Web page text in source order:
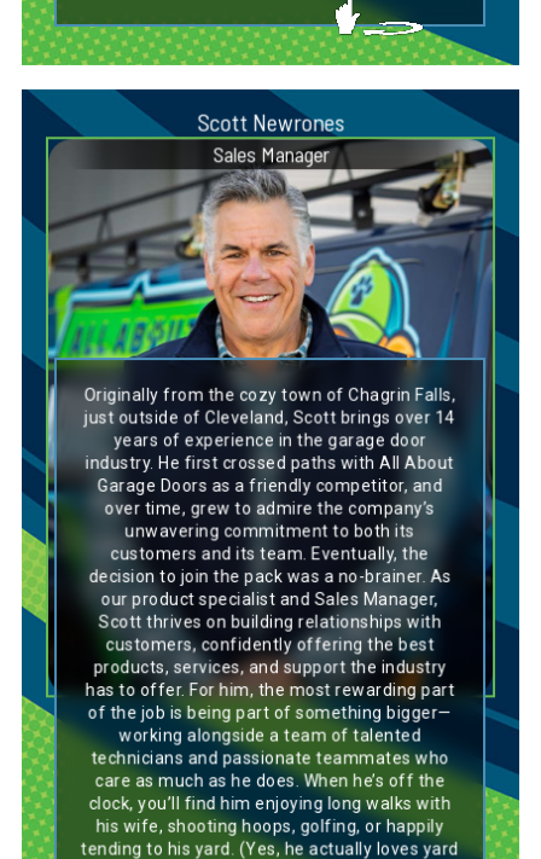
Scott Newrones
Sales Manager
Originally from the cozy town of Chagrin Falls,
just outside of Cleveland, Scott brings over 14
years of experience in the garage door
industry. He first crossed paths with All About
Garage Doors as a friendly competitor, and
over time, grew to admire the company’s
unwavering commitment to both its
customers and its team. Eventually, the
decision to join the pack was a no-brainer. As
our product specialist and Sales Manager,
Scott thrives on building relationships with
customers, confidently offering the best
products, services, and support the industry
has to offer. For him, the most rewarding part
of the job is being part of something bigger—
working alongside a team of talented
technicians and passionate teammates who
care as much as he does. When he’s off the
clock, you’ll find him enjoying long walks with
his wife, shooting hoops, golfing, or happily
tending to his yard. (Yes, he actually loves yard
Dog Breed Personality Match:
Labrador
Scott’s personality mirrors a Labrador’s loyal
and spirited nature. With a commanding
presence and a deep passion for his work, he
leads with heart and positivity. His constant
smile and contagious laughter light up any
room—just like a Lab, he brings joy, confidence,
and dedication to everything he does. Always
ready to lend a listening ear or a helping hand,
Scott’s unwavering support makes him a
trusted figure in both work and life. His
enthusiasm is infectious, motivating others to
stay focused and bring their best to every
task. Whether leading a team or spending time
with friends, Scott’s genuine kindness and
dedication make him a natural leader and a
true team player.